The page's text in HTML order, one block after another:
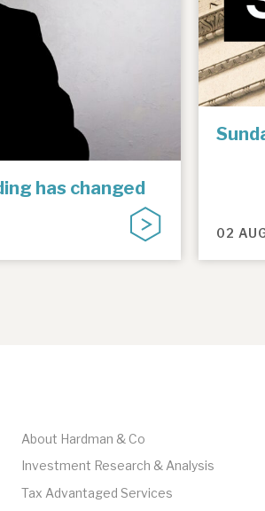
has changed
02
About Hardman & Co
Investment Research & Analysis
Tax Advantaged Services